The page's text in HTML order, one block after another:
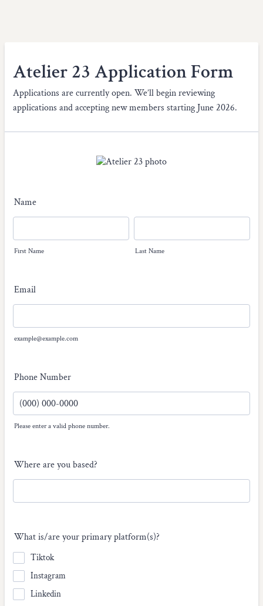
Atelier 23 Application Form
Applications are currently open. We’ll begin reviewing
applications and accepting new members starting June 2026.
Name
First Name Last Name
Email
example@example.com
Phone Number
Please enter a valid phone number.
Where are you based?
What is/are your primary platform(s)?
Tiktok
Instagram
Linkedin